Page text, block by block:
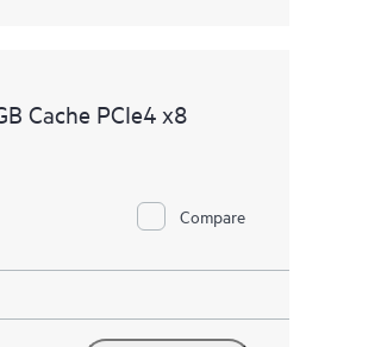
Cache PCIe4 x8
Compare